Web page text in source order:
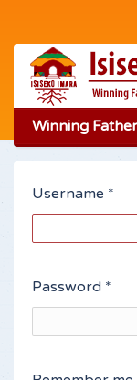
Winning
Username *
Password *